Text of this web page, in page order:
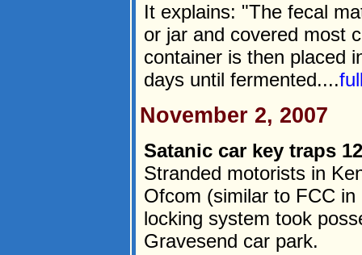
It explains: "The fecal
or jar and covered most
container is then placed
days until fermented....
November 2, 2007
Satanic car key traps
Stranded motorists in
Ofcom (similar to FCC
locking system took
Gravesend car park.